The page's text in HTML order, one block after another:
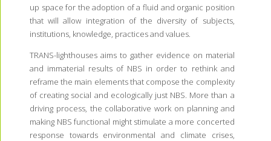
up space for the adoption of a fluid and organic position
that will allow integration of the diversity of subjects,
institutions, knowledge, practices and values.
TRANS-lighthouses aims to gather evidence on material
and immaterial results of NBS in order to rethink and
reframe the main elements that compose the complexity
of creating social and ecologically just NBS. More than a
driving process, the collaborative work on planning and
making NBS functional might stimulate a more concerted
response towards environmental and climate crises,